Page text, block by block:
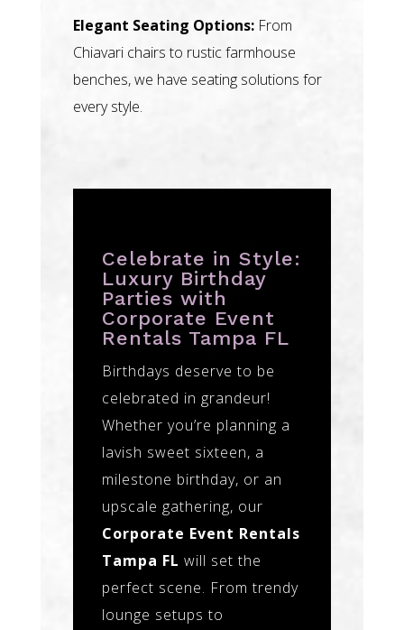
Elegant Seating Options:From
Chiavari chairs to rustic farmhouse
benches, we have seating solutions for
every style.
Celebrate in Style:
Luxury Birthday
Parties with
Corporate Event
Rentals Tampa FL
Birthdays deserve to be
celebrated in grandeur!
Whether you’re planning a
lavish sweet sixteen, a
milestone birthday, or an
upscale gathering, our
Corporate Event Rentals
Tampa FL will set the
perfect scene. From trendy
lounge setups to